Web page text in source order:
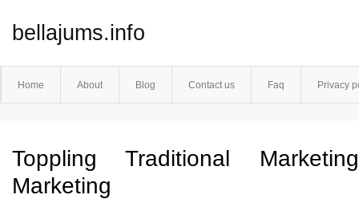
bellajums.info
Home About Blog Contact us Faq Privacy
Toppling Traditional
Marketing